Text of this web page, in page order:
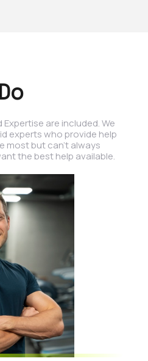
are included. We
experts who provide help
most but can't always
the best help available.